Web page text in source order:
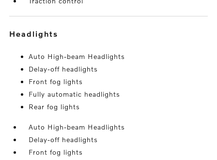
headlights
Auto High-beam Headlights
Delay-off headlights
Front fog lights
Fully automatic headlights
Rear fog lights
Auto High-beam Headlights
Delay-off headlights
Front fog lights